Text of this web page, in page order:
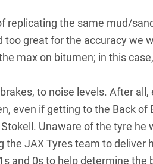
replicating the same mud/
great for the accuracy we
max on bitumen; in this
to noise levels. After
even if getting to the Back of
Unaware of the tyre he
the JAX Tyres team to deliver
and 0s to help determine the